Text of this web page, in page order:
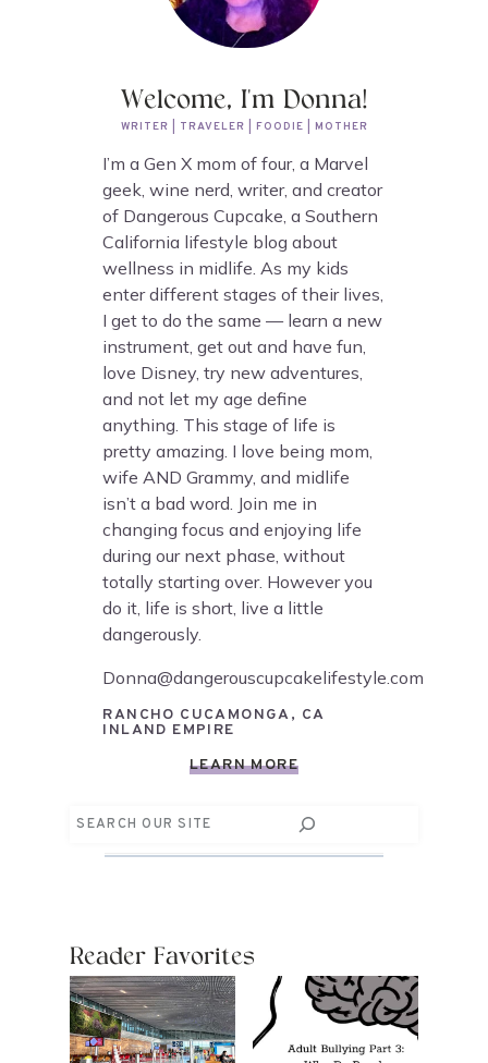
Welcome, I'm Donna!
WRITER | TRAVELER | FOODIE | MOTHER
I’m a Gen X mom of four, a Marvel
geek, wine nerd, writer, and creator
of Dangerous Cupcake, a Southern
California lifestyle blog about
wellness in midlife. As my kids
enter different stages of their lives,
I get to do the same — learn a new
instrument, get out and have fun,
love Disney, try new adventures,
and not let my age define
anything. This stage of life is
pretty amazing. I love being mom,
wife AND Grammy, and midlife
isn’t a bad word. Join me in
changing focus and enjoying life
during our next phase, without
totally starting over. However you
do it, life is short, live a little
dangerously.
Donna@dangerouscupcakelifestyle.com
RANCHO CUCAMONGA, CA
INLAND EMPIRE
LEARN MORE
Search
Reader Favorites